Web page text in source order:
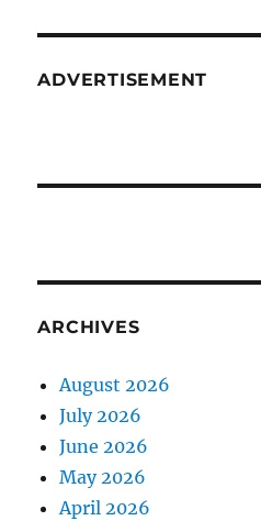
ADVERTISEMENT
ARCHIVES
August 2026
July 2026
June 2026
May 2026
April 2026